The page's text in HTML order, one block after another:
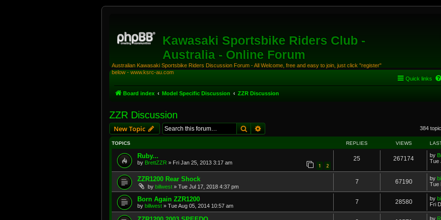
Kawasaki Sportsbike Riders Club -
Australia - Online Forum
Australian Kawasaki Sportsbike Riders Discussion Forum - All Welcome, free and easy to join, just click "register"
below - www.ksrc-au.com
Quick links
Board index Model Specific Discussion ZZR Discussion
ZZR Discussion
New Topic SearchAdvanced search 384
TOPICS REPLIES VIEWS
Ruby...
by BrettZZR » Fri Jan 25, 2013 3:17 am 1 2
25 267174 by
Tue
ZZR1200 Rear Shock
by billwest » Tue Jul 17, 2018 4:37 pm
7 67190 by
Tue
Born Again ZZR1200
by billwest » Tue Aug 05, 2014 10:57 am
7 28580 by
Fri
by